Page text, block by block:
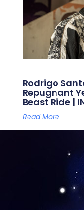
Rodrigo
Repugnant
Beast Ride |
Read More